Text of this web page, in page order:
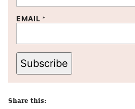
EMAIL *
Subscribe
Share this: